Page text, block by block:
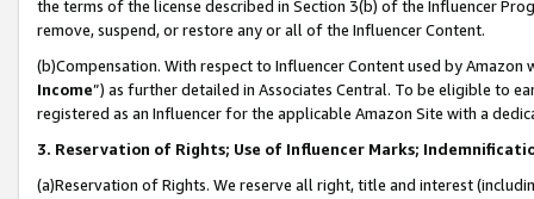
the terms of the license described in Section 3(b) of the Influencer
remove, suspend, or restore any or all of the Influencer Content.
(b)Compensation. With respect to Influencer Content used by
Income”) as further detailed in Associates Central. To be eligible to
registered as an Influencer for the applicable Amazon Site with a
3. Reservation of Rights; Use of Influencer Marks;
(a)Reservation of Rights. We reserve all right, title and interest